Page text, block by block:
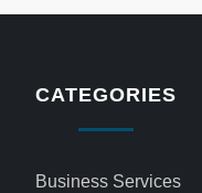
CATEGORIES
Business Services